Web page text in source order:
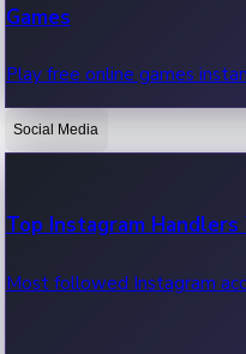
OTT News
Recent OTT News.
Games
Play free online games
Social Media
Top Instagram
Most followed Instagram